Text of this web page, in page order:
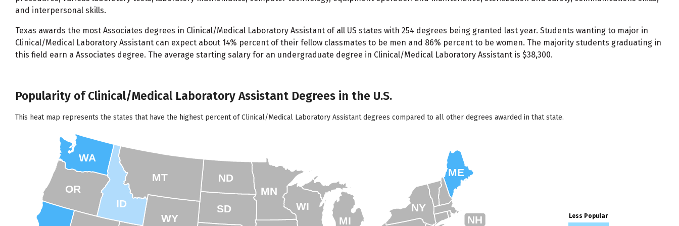
and interpersonal skills.
Texas awards the most Associates degrees in Clinical/Medical Laboratory Assistant of all US states with 254 degrees being granted last year. Students wanting to major in
Clinical/Medical Laboratory Assistant can expect about 14% percent of their fellow classmates to be men and 86% percent to be women. The majority students graduating in
this field earn a Associates degree. The average starting salary for an undergraduate degree in Clinical/Medical Laboratory Assistant is $38,300.
Popularity of Clinical/Medical Laboratory Assistant Degrees in the U.S.
This heat map represents the states that have the highest percent of Clinical/Medical Laboratory Assistant degrees compared to all other degrees awarded in that state.
ME
NH
NY
MI
WY
MT
ID
WA
OR
ND
SD
MN
WI
Less Popular